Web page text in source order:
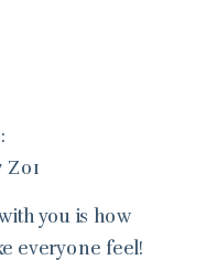
Z01
you is how
everyone feel!